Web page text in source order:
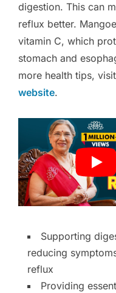
digestion. This can
reflux better.
vitamin C, which
stomach and
more health tips, visit
website.
Supporting
reducing
reflux
Providing